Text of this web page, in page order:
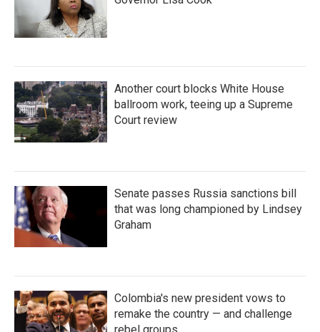
Another court blocks White House
ballroom work, teeing up a Supreme
Court review
Senate passes Russia sanctions bill
that was long championed by Lindsey
Graham
Colombia's new president vows to
remake the country — and challenge